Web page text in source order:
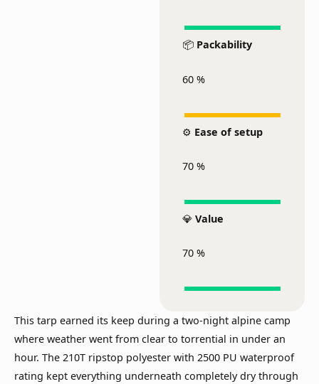
📦 Packability
60 %
⚙️ Ease of setup
70 %
💎 Value
70 %
This tarp earned its keep during a two-night alpine camp
where weather went from clear to torrential in under an
hour. The 210T ripstop polyester with 2500 PU waterproof
rating kept everything underneath completely dry through